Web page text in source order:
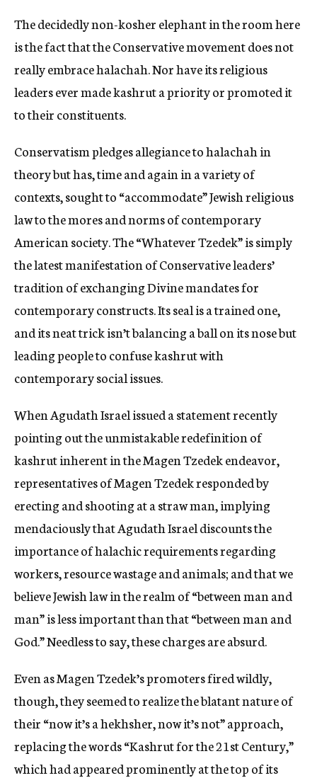
The decidedly non-kosher elephant in the room here
is the fact that the Conservative movement does not
really embrace halachah. Nor have its religious
leaders ever made kashrut a priority or promoted it
to their constituents.
Conservatism pledges allegiance to halachah in
theory but has, time and again in a variety of
contexts, sought to “accommodate” Jewish religious
law to the mores and norms of contemporary
American society. The “Whatever Tzedek” is simply
the latest manifestation of Conservative leaders’
tradition of exchanging Divine mandates for
contemporary constructs. Its seal is a trained one,
and its neat trick isn’t balancing a ball on its nose but
leading people to confuse kashrut with
contemporary social issues.
When Agudath Israel issued a statement recently
pointing out the unmistakable redefinition of
kashrut inherent in the Magen Tzedek endeavor,
representatives of Magen Tzedek responded by
erecting and shooting at a straw man, implying
mendaciously that Agudath Israel discounts the
importance of halachic requirements regarding
workers, resource wastage and animals; and that we
believe Jewish law in the realm of “between man and
man” is less important than that “between man and
God.” Needless to say, these charges are absurd.
Even as Magen Tzedek’s promoters fired wildly,
though, they seemed to realize the blatant nature of
their “now it’s a hekhsher, now it’s not” approach,
replacing the words “Kashrut for the 21st Century,”
which had appeared prominently at the top of its